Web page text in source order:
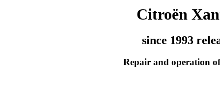
Citroën
since 1993
Repair and operation